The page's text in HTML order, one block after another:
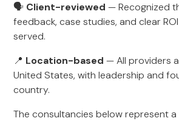
🗣 Client-reviewed — Recognized
feedback, case studies, and clear
served.
📍 Location-based — All providers
United States, with leadership and
country.
The consultancies below represent